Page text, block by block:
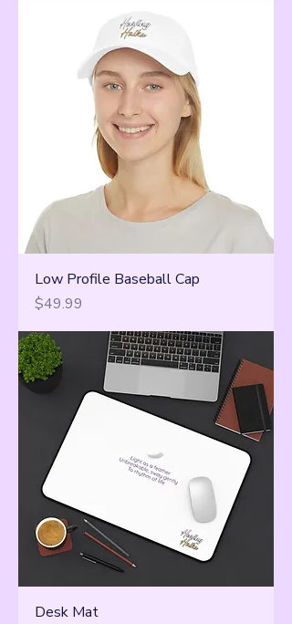
Low Profile Baseball Cap
Price
$49.99
Desk Mat